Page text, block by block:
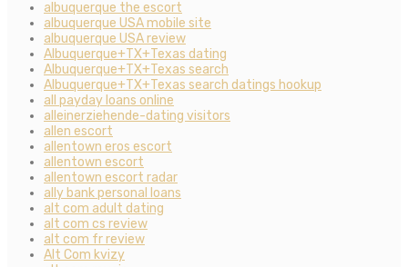
albuquerque the escort
albuquerque USA mobile site
albuquerque USA review
Albuquerque+TX+Texas dating
Albuquerque+TX+Texas search
Albuquerque+TX+Texas search datings hookup
all payday loans online
alleinerziehende-dating visitors
allen escort
allentown eros escort
allentown escort
allentown escort radar
ally bank personal loans
alt com adult dating
alt com cs review
alt com fr review
Alt Com kvizy